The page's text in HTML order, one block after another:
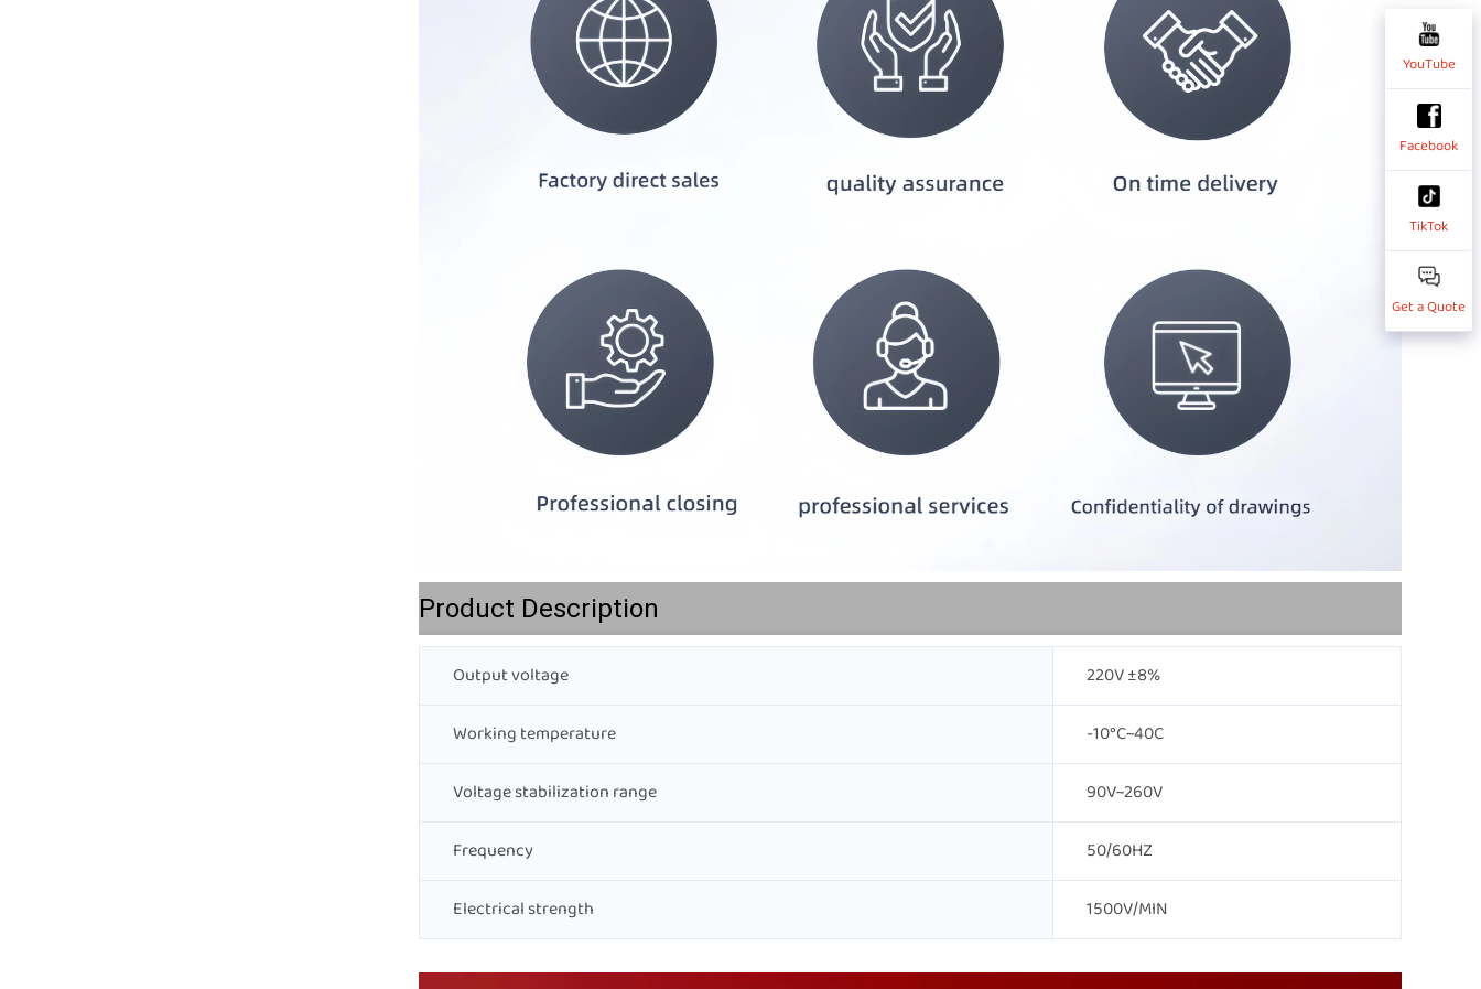
Product Description
Output voltage 220V ±8%
Working temperature -10°C~40C
Voltage stabilization range 90V~260V
Frequency 50/60HZ
Electrical strength 1500V/MIN
YouTube
Facebook
TikTok
Get a Quote